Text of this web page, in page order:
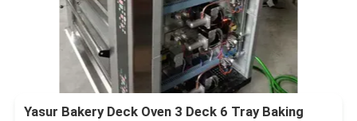
Yasur Bakery Deck Oven 3 Deck 6 Tray Baking